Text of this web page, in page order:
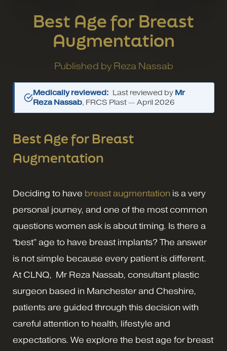
Best Age for Breast
Augmentation
Published by Reza Nassab
Medically reviewed: Last reviewed by Mr
Reza Nassab, FRCS Plast — April 2026
Best Age for Breast
Augmentation
Deciding to have breast augmentation is a very
personal journey, and one of the most common
questions women ask is about timing. Is there a
“best” age to have breast implants? The answer
is not simple because every patient is different.
At CLNQ, Mr Reza Nassab, consultant plastic
surgeon based in Manchester and Cheshire,
patients are guided through this decision with
careful attention to health, lifestyle and
expectations. We explore the best age for breast